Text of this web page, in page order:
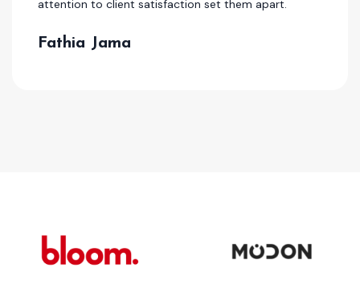
service is second to none.
Hassan